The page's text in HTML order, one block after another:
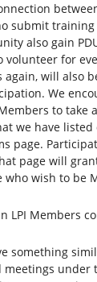
submit
also gain
volunteer for
again, will also
We
to take
we have listed
page.
page will
who wish to be
LPI Members
something
meetings under